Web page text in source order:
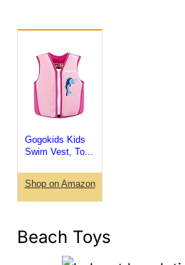
Gogokids Kids
Swim Vest, To...
Shop on Amazon
Beach Toys